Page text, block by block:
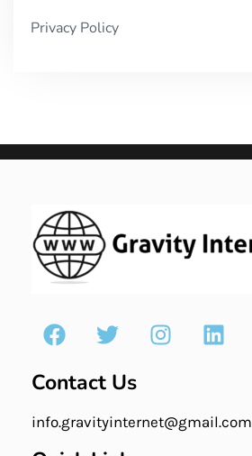
Privacy Policy
Contact Us
info.gravityinternet@gmail.com